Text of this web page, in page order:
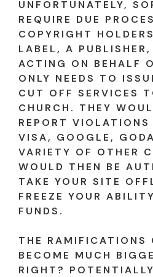
UNFORTUNATELY,
REQUIRE DUE
COPYRIGHT
LABEL, A
ACTING ON BEHALF
ONLY NEEDS TO
CUT OFF SERVICES
CHURCH. THEY
REPORT
VISA, GOOGLE,
VARIETY OF OTHER
WOULD THEN BE
TAKE YOUR SITE
FREEZE YOUR
FUNDS.
THE RAMIFICATIONS
BECOME MUCH
RIGHT?